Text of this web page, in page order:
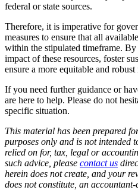
federal or state sources.
Therefore, it is imperative for
measures to ensure that all
within the stipulated timeframe.
impact of these resources, foster
ensure a more equitable and
If you need further guidance or
are here to help. Please do not
specific situation.
This material has been prepared
purposes only and is not intended
relied on for, tax, legal or
such advice, please contact us
herein does not create, and your
does not constitute, an